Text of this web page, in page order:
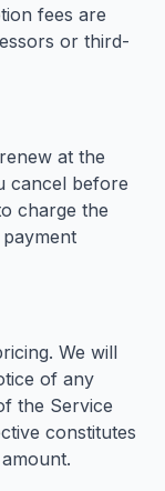
fees are
or third-
at the
cancel before
charge the
We will
of any
the Service
constitutes